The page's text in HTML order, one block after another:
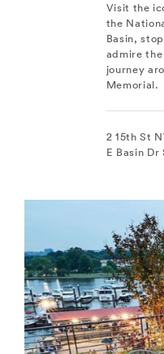
Visit the
the
Basin,
admire
journey
Memorial.
2 15th St
E Basin